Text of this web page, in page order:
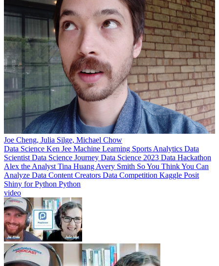
Joe Cheng, Julia Silge, Michael Chow
Data Science Ken Jee Machine Learning Sports Analytics Data
Scientist Data Science Journey Data Science 2023 Data Hackathon
Alex the Analyst Tina Huang Avery Smith So You Think You Can
Analyze Data Content Creators Data Competition Kaggle Posit
Shiny for Python Python
video